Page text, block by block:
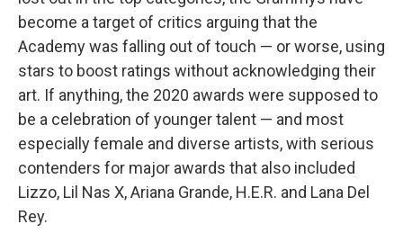
become a target of critics arguing that the
Academy was falling out of touch — or worse, using
stars to boost ratings without acknowledging their
art. If anything, the 2020 awards were supposed to
be a celebration of younger talent — and most
especially female and diverse artists, with serious
contenders for major awards that also included
Lizzo, Lil Nas X, Ariana Grande, H.E.R. and Lana Del
Rey.